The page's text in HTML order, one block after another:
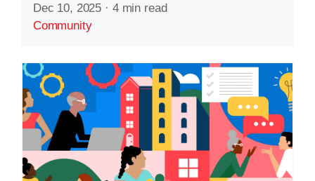
Dec 10, 2025 · 4 min read
Community